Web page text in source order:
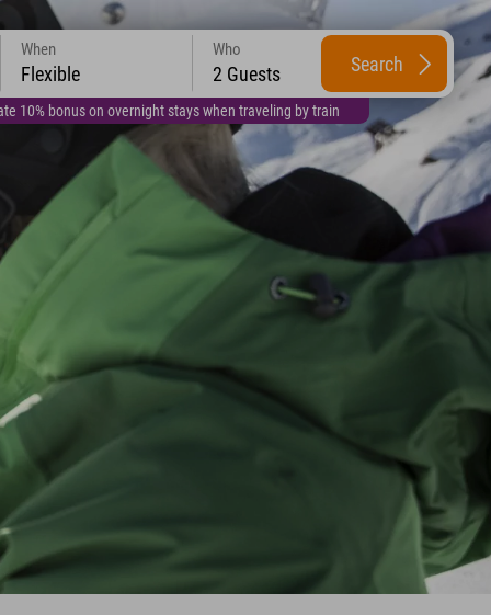
10% bonus on overnight stays when traveling by train
When
Flexible
Who
2 Guests Search